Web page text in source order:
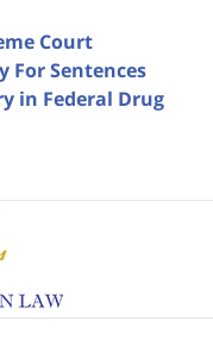
Court
For Sentences
in Federal Drug